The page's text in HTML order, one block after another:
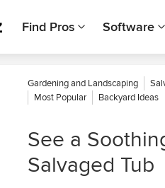
Find Pros Software
Gardening and Landscaping
Most Popular
Backyard Ideas
See a
Salvaged Tub